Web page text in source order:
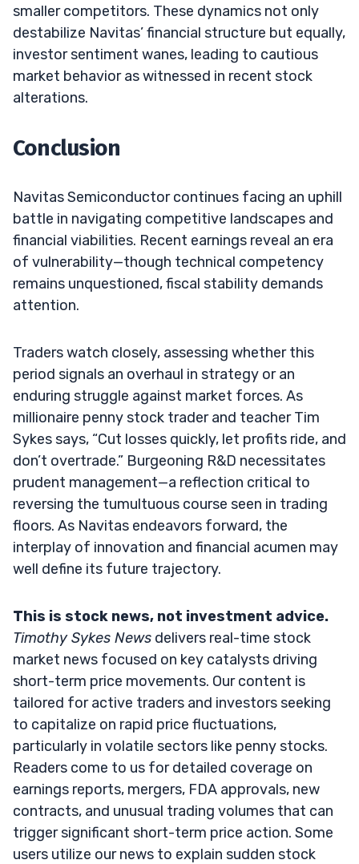
smaller competitors. These dynamics not only
destabilize Navitas’ financial structure but equally,
investor sentiment wanes, leading to cautious
market behavior as witnessed in recent stock
alterations.
Conclusion
Navitas Semiconductor continues facing an uphill
battle in navigating competitive landscapes and
financial viabilities. Recent earnings reveal an era
of vulnerability—though technical competency
remains unquestioned, fiscal stability demands
attention.
Traders watch closely, assessing whether this
period signals an overhaul in strategy or an
enduring struggle against market forces. As
millionaire penny stock trader and teacher Tim
Sykes says, “Cut losses quickly, let profits ride, and
don’t overtrade.” Burgeoning R&D necessitates
prudent management—a reflection critical to
reversing the tumultuous course seen in trading
floors. As Navitas endeavors forward, the
interplay of innovation and financial acumen may
well define its future trajectory.
This is stock news, not investment advice.
Timothy Sykes News delivers real-time stock
market news focused on key catalysts driving
short-term price movements. Our content is
tailored for active traders and investors seeking
to capitalize on rapid price fluctuations,
particularly in volatile sectors like penny stocks.
Readers come to us for detailed coverage on
earnings reports, mergers, FDA approvals, new
contracts, and unusual trading volumes that can
trigger significant short-term price action. Some
users utilize our news to explain sudden stock